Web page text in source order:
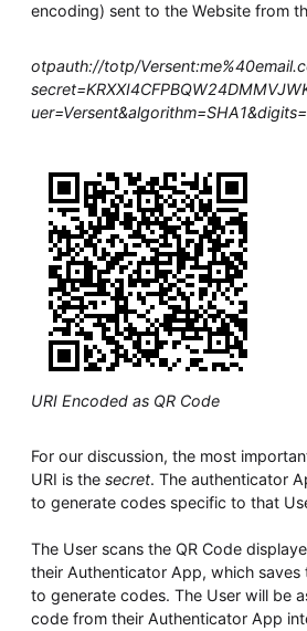
encoding) sent to the Website from
otpauth://totp/
URI Encoded as QR Code
For our discussion, the most
URI is the secret. The authenticator
to generate codes specific to that
The User scans the QR Code
their Authenticator App, which
to generate codes. The User will be
code from their Authenticator App